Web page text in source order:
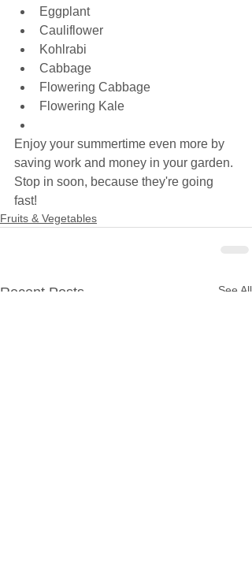
Eggplant
Cauliflower
Kohlrabi
Cabbage
Flowering Cabbage
Flowering Kale
Enjoy your summertime even more by
saving work and money in your garden.
Stop in soon, because they're going
fast!
Fruits & Vegetables
Recent Posts See All